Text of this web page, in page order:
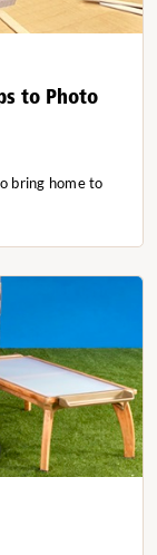
to Photo
bring home to